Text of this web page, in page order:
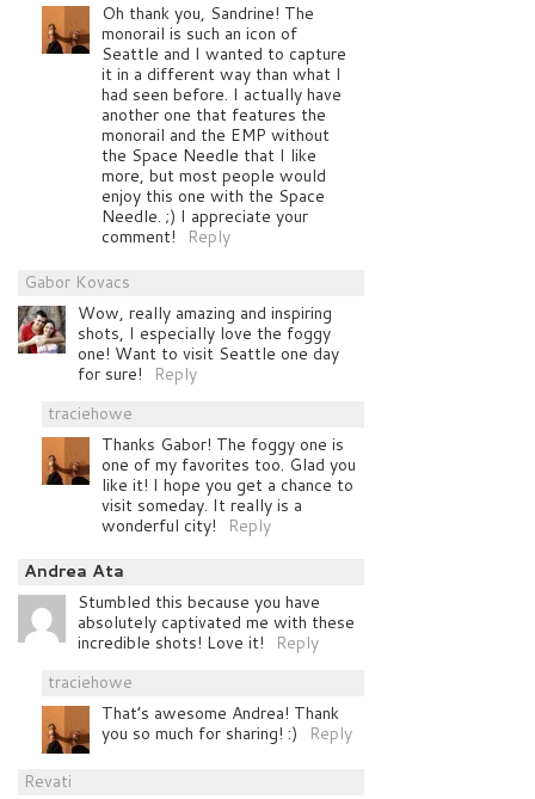
Oh thank you, Sandrine! The
monorail is such an icon of
Seattle and I wanted to capture
it in a different way than what I
had seen before. I actually have
another one that features the
monorail and the EMP without
the Space Needle that I like
more, but most people would
enjoy this one with the Space
Needle. ;) I appreciate your
comment!
Reply
Gabor Kovacs
Wow, really amazing and inspiring
shots, I especially love the foggy
one! Want to visit Seattle one day
for sure!
Reply
traciehowe
Thanks Gabor! The foggy one is
one of my favorites too. Glad you
like it! I hope you get a chance to
visit someday. It really is a
wonderful city!
Reply
Andrea Ata
Stumbled this because you have
absolutely captivated me with these
incredible shots! Love it!
Reply
traciehowe
That’s awesome Andrea! Thank
you so much for sharing! :)
Reply
Revati